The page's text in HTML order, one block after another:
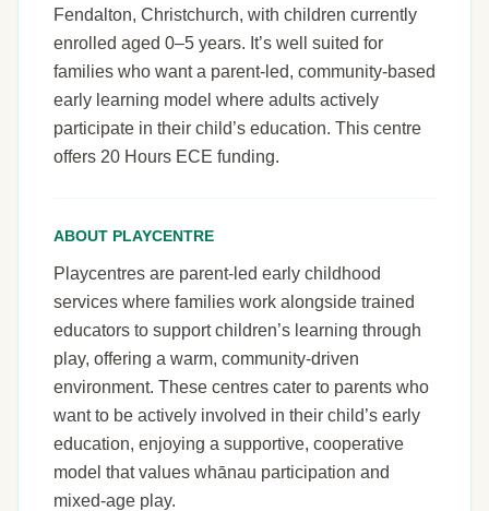
Fendalton, Christchurch, with children currently
enrolled aged 0–5 years. It’s well suited for
families who want a parent-led, community-based
early learning model where adults actively
participate in their child’s education. This centre
offers 20 Hours ECE funding.
ABOUT PLAYCENTRE
Playcentres are parent-led early childhood
services where families work alongside trained
educators to support children’s learning through
play, offering a warm, community-driven
environment. These centres cater to parents who
want to be actively involved in their child’s early
education, enjoying a supportive, cooperative
model that values whānau participation and
mixed-age play.